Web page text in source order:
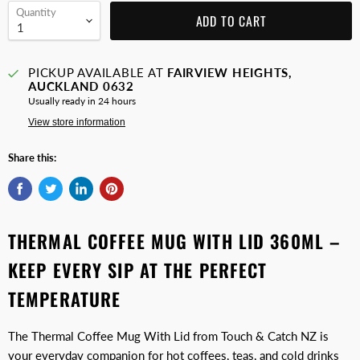
Quantity ADD TO CART
PICKUP AVAILABLE AT FAIRVIEW HEIGHTS,
AUCKLAND 0632
Usually ready in 24 hours
View store information
Share this:
THERMAL COFFEE MUG WITH LID 360ML –
KEEP EVERY SIP AT THE PERFECT
TEMPERATURE
The Thermal Coffee Mug With Lid from Touch & Catch NZ is
your everyday companion for hot coffees, teas, and cold drinks